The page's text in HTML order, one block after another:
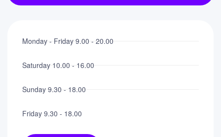
Monday - Friday 9.00 - 20.00
Saturday 10.00 - 16.00
Sunday 9.30 - 18.00
Friday 9.30 - 18.00